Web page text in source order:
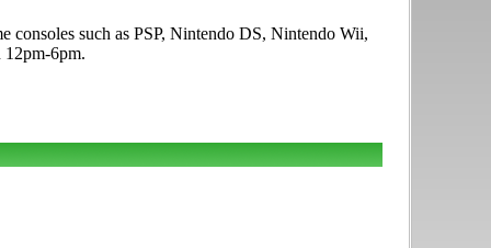
such as PSP, Nintendo DS, Nintendo Wii,
12pm-6pm.